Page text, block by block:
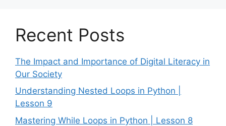
Recent Posts
The Impact and Importance of Digital Literacy in
Our Society
Understanding Nested Loops in Python |
Lesson 9
Mastering While Loops in Python | Lesson 8